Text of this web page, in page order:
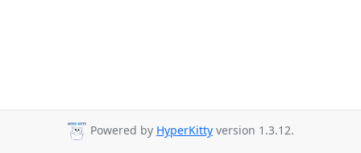
Powered by HyperKitty version 1.3.12.